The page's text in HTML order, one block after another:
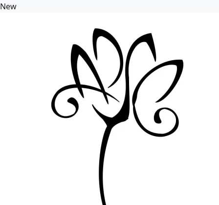
New